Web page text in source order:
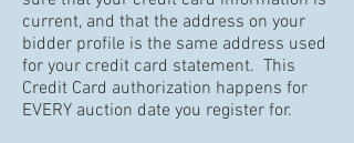
current, and that the address on your
bidder profile is the same address used
for your credit card statement. This
Credit Card authorization happens for
EVERY auction date you register for.